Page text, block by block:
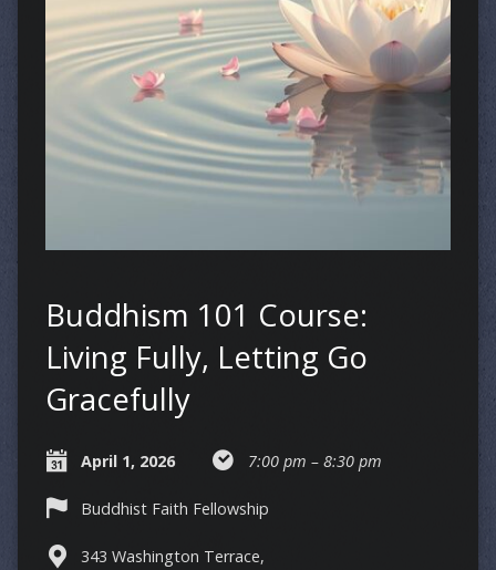
Buddhism 101 Course:
Living Fully, Letting Go
Gracefully
April 1, 2026 7:00 pm – 8:30 pm
Buddhist Faith Fellowship
343 Washington Terrace,